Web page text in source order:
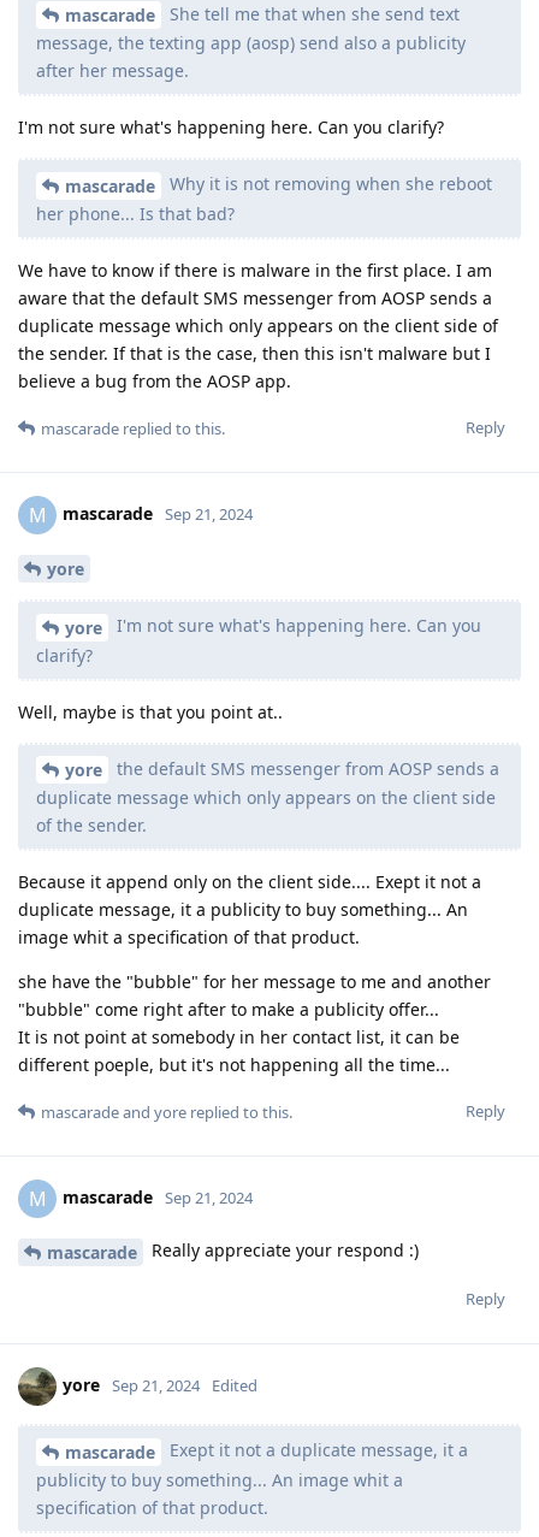
mascarade
She tell me that when she send text
message, the texting app (aosp) send also a publicity
after her message.
I'm not sure what's happening here. Can you clarify?
mascarade
Why it is not removing when she reboot
her phone... Is that bad?
We have to know if there is malware in the first place. I am
aware that the default SMS messenger from AOSP sends a
duplicate message which only appears on the client side of
the sender. If that is the case, then this isn't malware but I
believe a bug from the AOSP app.
Reply
mascarade replied to this.
M mascarade Sep 21, 2024
yore
yore
I'm not sure what's happening here. Can you
clarify?
Well, maybe is that you point at..
yore
the default SMS messenger from AOSP sends a
duplicate message which only appears on the client side
of the sender.
Because it append only on the client side.... Exept it not a
duplicate message, it a publicity to buy something... An
image whit a specification of that product.
she have the "bubble" for her message to me and another
"bubble" come right after to make a publicity offer...
It is not point at somebody in her contact list, it can be
different poeple, but it's not happening all the time...
Reply
mascaradeand yore replied to this.
M mascarade Sep 21, 2024
mascarade Really appreciate your respond :)
Reply
yore Sep 21, 2024 Edited
mascarade
Exept it not a duplicate message, it a
publicity to buy something... An image whit a
specification of that product.